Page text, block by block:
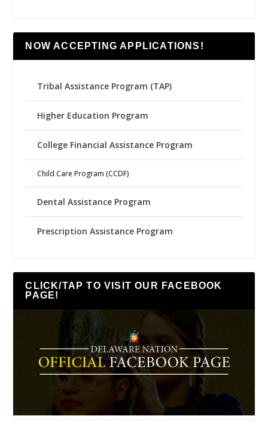
NOW ACCEPTING APPLICATIONS!
Tribal Assistance Program (TAP)
Higher Education Program
College Financial Assistance Program
Child Care Program (CCDF)
Dental Assistance Program
Prescription Assistance Program
CLICK/TAP TO VISIT OUR FACEBOOK
PAGE!